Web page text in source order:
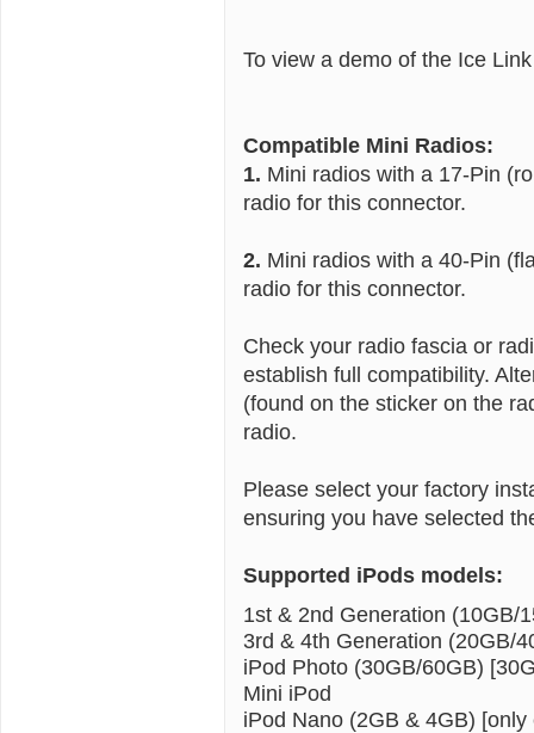
To view a demo of the Ice
Compatible Mini Radios:
1. Mini radios with a 17-Pin
radio for this connector.
2. Mini radios with a 40-Pin
radio for this connector.
Check your radio fascia or
establish full compatibility.
(found on the sticker on the
radio.
Please select your factory
ensuring you have selected
Supported iPods models:
1st & 2nd Generation (10GB/
3rd & 4th Generation (20GB/
iPod Photo (30GB/60GB)
Mini iPod
iPod Nano (2GB & 4GB)